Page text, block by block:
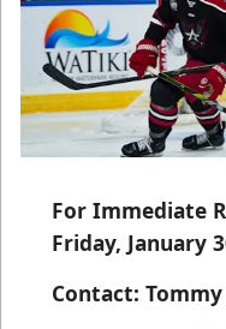
For Immediate
Friday, January
Contact: